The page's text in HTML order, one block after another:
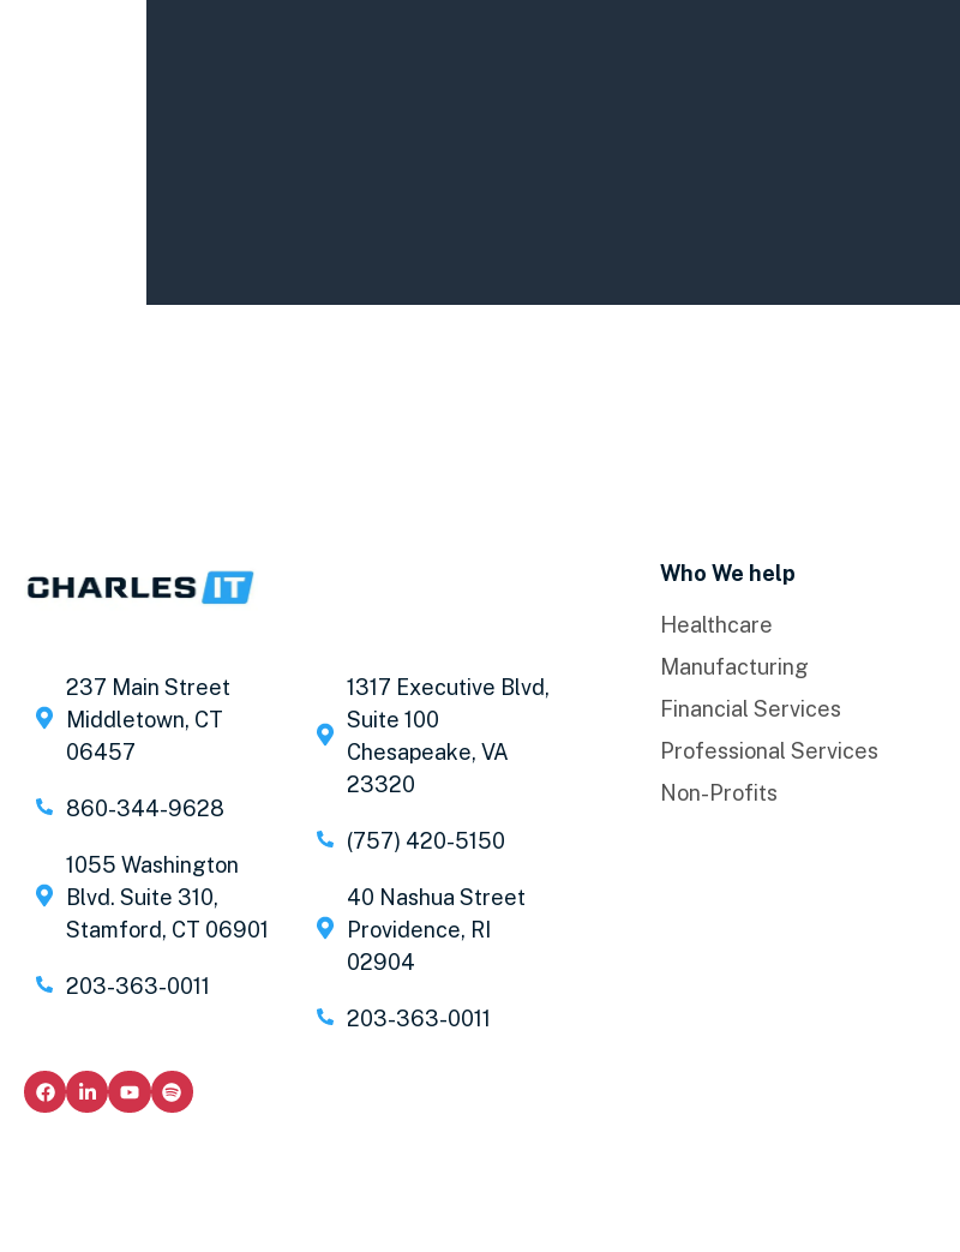
237 Main Street
Middletown, CT
06457
860-344-9628
1055 Washington
Blvd. Suite 310,
Stamford, CT 06901
203-363-0011
1317 Executive Blvd,
Suite 100
Chesapeake, VA
23320
(757) 420-5150
40 Nashua Street
Providence, RI
02904
203-363-0011
Who We help
Healthcare
Manufacturing
Financial Services
Professional Services
Non-Profits